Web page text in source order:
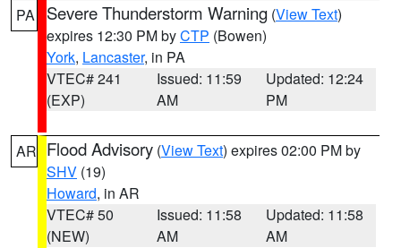
PA Severe Thunderstorm Warning (View Text)
expires 12:30 PM byCTP (Bowen)
York, Lancaster, in PA
VTEC# 241
(EXP)
Issued: 11:59
AM
Updated: 12:24
PM
AR Flood Advisory (View Text) expires 02:00 PM by
SHV (19)
Howard, in AR
VTEC# 50
(NEW)
Issued: 11:58
AM
Updated: 11:58
AM